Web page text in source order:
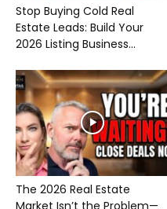
Stop Buying Cold Real
Estate Leads: Build Your
2026 Listing Business...
The 2026 Real Estate
Market Isn’t the Problem—